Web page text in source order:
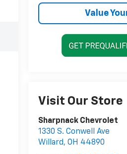
Value
Visit Our Store
Sharpnack Chevrolet
1330 S. Conwell Ave
Willard, OH 44890